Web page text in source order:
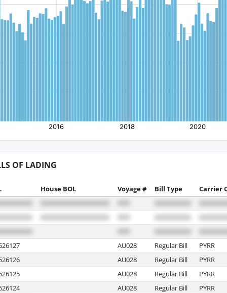
OF LADING
House BOL Voyage # Bill Type Carrier
AU028 Regular Bill
PYRR
AU028 Regular Bill
PYRR
AU028 Regular Bill
PYRR
AU028 Regular Bill PYRR